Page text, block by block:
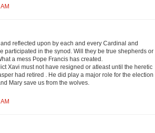
reflected upon by each and every Cardinal and
participated in the synod. Will they be true shepherds or
a mess Pope Francis has created.
Xavi must not have resigned or atleast until the heretic
had retired . He did play a major role for the election
Mary save us from the wolves.